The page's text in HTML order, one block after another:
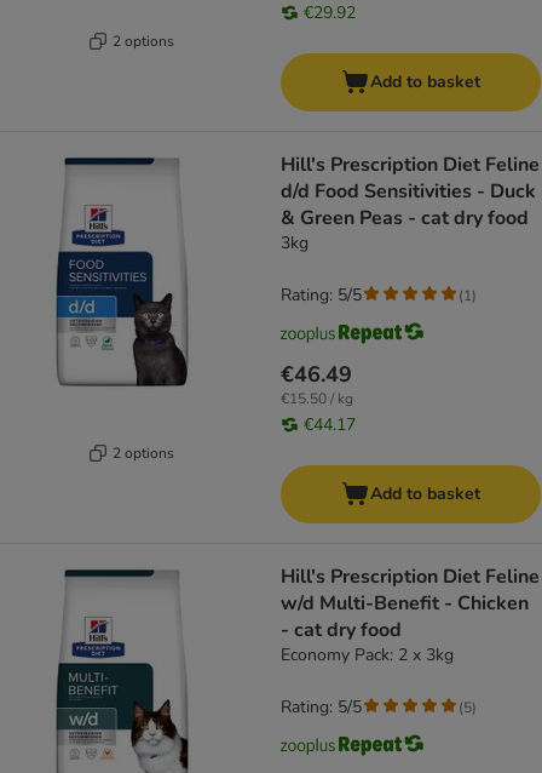
2 options
€29.92
Add to basket
2 options
Hill's Prescription Diet Feline
d/d Food Sensitivities - Duck
& Green Peas - cat dry food
3kg
€46.49
€15.50 / kg
€44.17
Rating: 5/5 (1)
Add to basket
Hill's Prescription Diet Feline
w/d Multi-Benefit - Chicken
- cat dry food
Economy Pack: 2 x 3kg
Rating: 5/5 (5)